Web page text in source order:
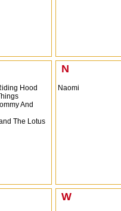
Hood
And
The Lotus
N
Naomi
W